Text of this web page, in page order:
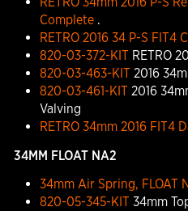
Complete.
RETRO 2016 34 P-S FIT4
820-03-372-KITRETRO
820-03-463-KIT2016
820-03-461-KIT2016
Valving
RETRO 34mm 2016 FIT4
34MM FLOAT NA2
34mm Air Spring, FLOAT
820-05-345-KIT34mm